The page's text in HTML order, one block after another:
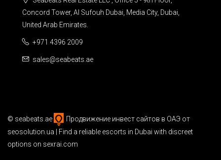
Concord Tower, Al Sufouh Dubai, Media City, Dubai,
United Arab Emirates.
+971 4396 2009
sales@seabeats.ae
© seabeats.ae Продвижение инвест сайтов в ОАЭ от
seosolution.ua | Find a reliable escorts in Dubai with discreet
options on sexrai.com